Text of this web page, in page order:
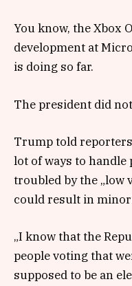
You know, the Xbox
development at
is doing so far.
The president did
Trump told
lot of ways to handle
troubled by the „low
could result in
„I know that the
people voting that
supposed to be an